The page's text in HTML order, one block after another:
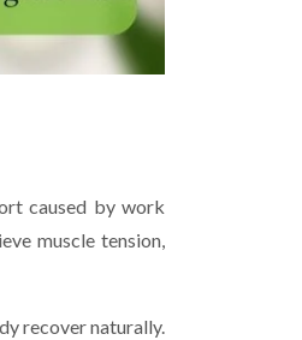
caused by work
muscle tension,
recover naturally.